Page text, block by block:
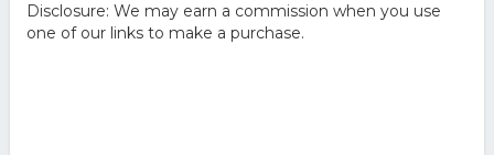
Disclosure: We may earn a commission when you use
one of our links to make a purchase.